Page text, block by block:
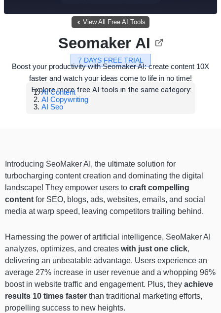
View All Free AI Tools
7 DAYS FREE TRIAL
Seomaker AI
Boost your productivity with Seomaker AI: create content 10X
faster and watch your ideas come to life in no time!
Explore more free AI tools in the same category:
AI Content
AI Copywriting
AI Seo
Introducing SeoMaker AI, the ultimate solution for
turbocharging content creation and dominating the digital
landscape! They empower users to craft compelling
content for SEO, blogs, ads, websites, emails, and social
media at warp speed, leaving competitors trailing behind.
Harnessing the power of artificial intelligence, SeoMaker AI
analyzes, optimizes, and creates with just one click,
delivering an unbeatable advantage. Users experience an
average 27% increase in user revenue and a whopping 96%
boost in website traffic and engagement. Plus, they achieve
results 10 times faster than traditional marketing efforts,
propelling success to new heights.